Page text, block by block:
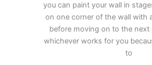
you can paint your wall in
on one corner of the wall with
before moving on to the next
whichever works for you
to